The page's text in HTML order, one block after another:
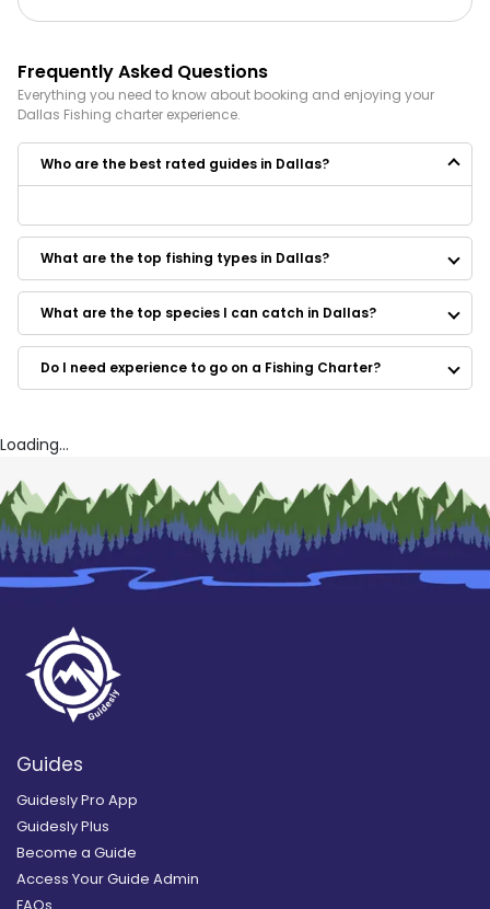
Frequently Asked Questions
Everything you need to know about booking and enjoying your
Dallas Fishing charter experience.
Who are the best rated guides in Dallas?
Castaways Fishing Guide
Bass Fishing With Eddie
Rusty Hook Charters
Lead Slingers Outdoor Fishing Guide
Texas Fishing Frenzy Guide Service
Jay Bonner Lake Fork Guide Service
Texoma Striper Fishing
What are the top fishing types in Dallas?
What are the top species I can catch in Dallas?
Do I need experience to go on a Fishing Charter?
Loading...
Guides
Guidesly Pro App
Guidesly Plus
Become a Guide
Access Your Guide Admin